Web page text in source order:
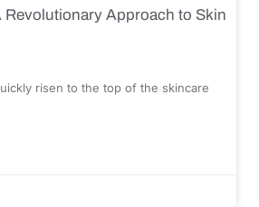
Revolutionary Approach to Skin
risen to the top of the skincare